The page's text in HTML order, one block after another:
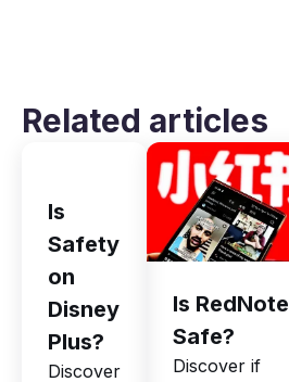
Related articles
Is
Safety
on
Disney
Plus?
Discover
Is RedNote
Safe?
Discover if